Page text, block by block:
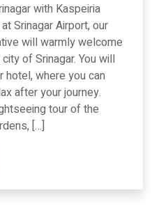
with Kaspeiria
Srinagar Airport, our
will warmly welcome
of Srinagar. You will
where you can
after your journey.
tour of the
[…]